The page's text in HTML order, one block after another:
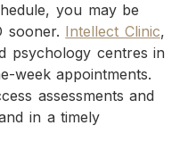
you may be
sooner. Intellect Clinic,
psychology centres in
week appointments.
assessments and
in a timely